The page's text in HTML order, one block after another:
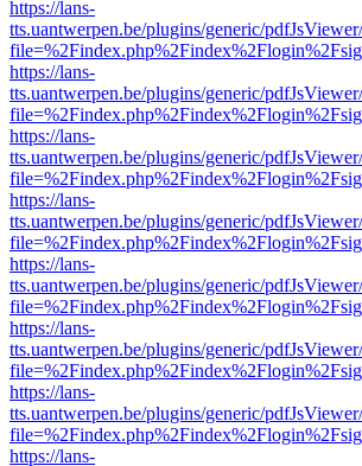
https://lans-
tts.uantwerpen.be/plugins/generic/
https://lans-
tts.uantwerpen.be/plugins/generic/
https://lans-
tts.uantwerpen.be/plugins/generic/
https://lans-
tts.uantwerpen.be/plugins/generic/
https://lans-
tts.uantwerpen.be/plugins/generic/
https://lans-
tts.uantwerpen.be/plugins/generic/
https://lans-
tts.uantwerpen.be/plugins/generic/
https://lans-